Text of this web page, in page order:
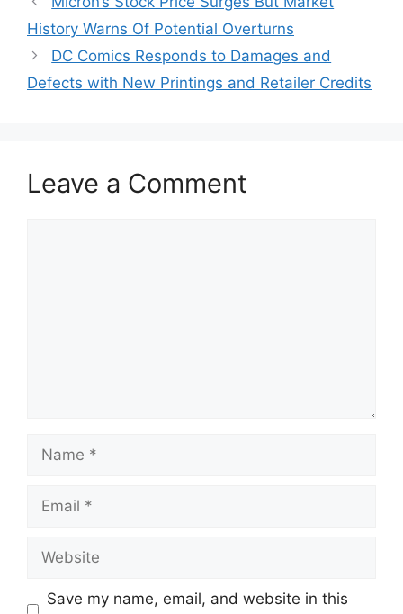
History Warns Of Potential Overturns
DC Comics Responds to Damages and
Defects with New Printings and Retailer Credits
Leave a Comment
Save my name, email, and website in this